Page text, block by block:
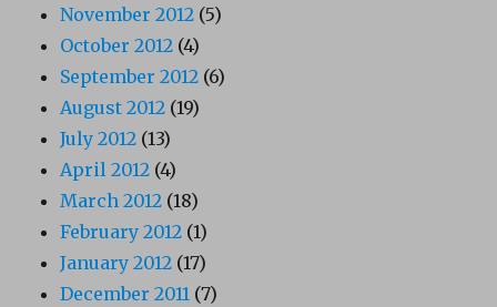
November 2012 (5)
October 2012 (4)
September 2012 (6)
August 2012 (19)
July 2012 (13)
April 2012 (4)
March 2012 (18)
February 2012 (1)
January 2012 (17)
December 2011 (7)